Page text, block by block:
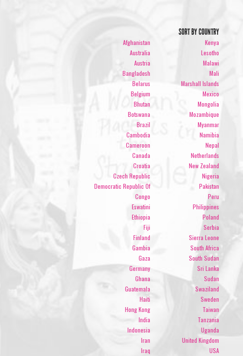
SORT BY COUNTRY
Afghanistan
Australia
Austria
Bangladesh
Belarus
Belgium
Bhutan
Botswana
Brazil
Cambodia
Cameroon
Canada
Croatia
Czech Republic
Democratic Republic Of
Congo
Eswatini
Ethiopia
Fiji
Finland
Gambia
Gaza
Germany
Ghana
Guatemala
Haiti
Hong Kong
India
Indonesia
Iran
Iraq
Kenya
Lesotho
Malawi
Mali
Marshall Islands
Mexico
Mongolia
Mozambique
Myanmar
Namibia
Nepal
Netherlands
New Zealand
Nigeria
Pakistan
Peru
Philippines
Poland
Serbia
Sierra Leone
South Africa
South Sudan
Sri Lanka
Sudan
Swaziland
Sweden
Taiwan
Tanzania
Uganda
United Kingdom
USA